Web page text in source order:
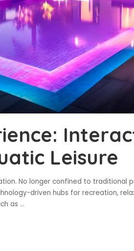
Leisure
No longer confined to traditional
driven hubs for recreation,
as ...